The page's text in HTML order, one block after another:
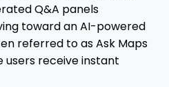
Q&A panels
toward an AI-powered
referred to as Ask Maps
users receive instant